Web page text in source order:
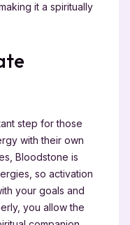
it a spiritually
step for those
with their own
Bloodstone is
so activation
your goals and
you allow the